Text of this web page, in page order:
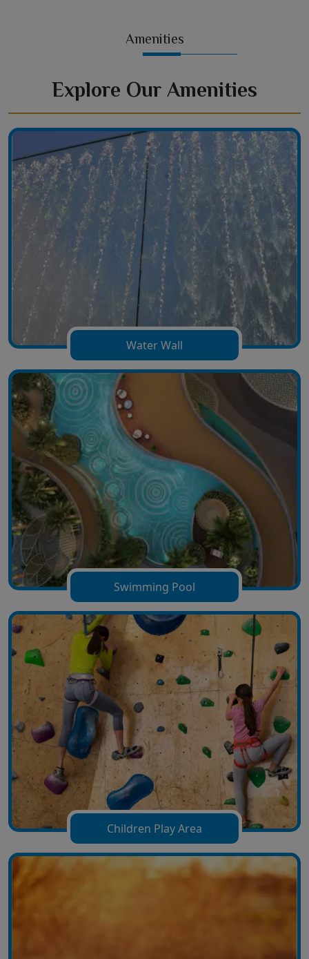
Amenities
Explore Our Amenities
Water Wall
Swimming Pool
Children Play Area